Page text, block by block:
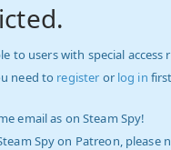
to users with special access
need to register or log in
email as on Steam Spy!
Spy on Patreon,